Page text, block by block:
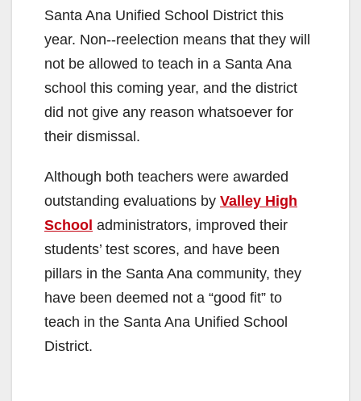
Santa Ana Unified School District this
year. Non-­‐reelection means that they will
not be allowed to teach in a Santa Ana
school this coming year, and the district
did not give any reason whatsoever for
their dismissal.
Although both teachers were awarded
outstanding evaluations by Valley High
School administrators, improved their
students’ test scores, and have been
pillars in the Santa Ana community, they
have been deemed not a “good fit” to
teach in the Santa Ana Unified School
District.